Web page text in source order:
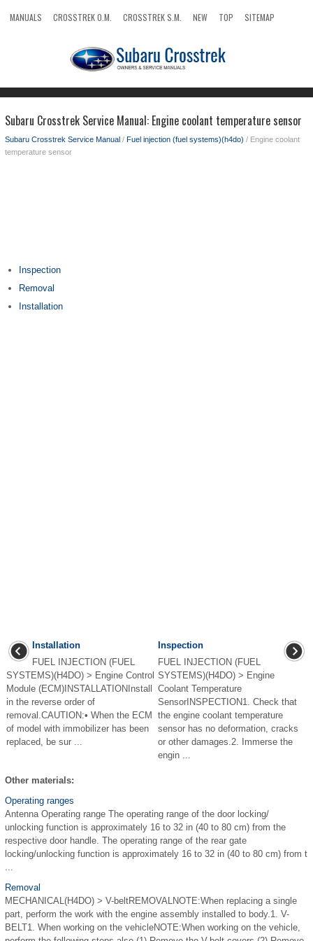
MANUALS CROSSTREK O.M. CROSSTREK S.M. NEW TOP
SITEMAP
Subaru Crosstrek Service Manual: Engine coolant temperature sensor
Subaru Crosstrek Service Manual / Fuel injection (fuel systems)(h4do) / Engine coolant
temperature sensor
Inspection
Removal
Installation
Installation
FUEL INJECTION (FUEL
SYSTEMS)(H4DO) > Engine Control
Module (ECM)INSTALLATIONInstall
in the reverse order of
removal.CAUTION:• When the ECM
of model with immobilizer has been
replaced, be sur ...
Inspection
FUEL INJECTION (FUEL
SYSTEMS)(H4DO) > Engine
Coolant Temperature
SensorINSPECTION1. Check that
the engine coolant temperature
sensor has no deformation, cracks
or other damages.2. Immerse the
engin ...
Other materials:
Operating ranges
Antenna Operating range The operating range of the door locking/
unlocking function is approximately 16 to 32 in (40 to 80 cm) from the
respective door handle. The operating range of the rear gate
locking/unlocking function is approximately 16 to 32 in (40 to 80 cm) from t
...
Removal
MECHANICAL(H4DO) > V-beltREMOVALNOTE:When replacing a single
part, perform the work with the engine assembly installed to body.1. V-
BELT1. When working on the vehicleNOTE:When working on the vehicle,